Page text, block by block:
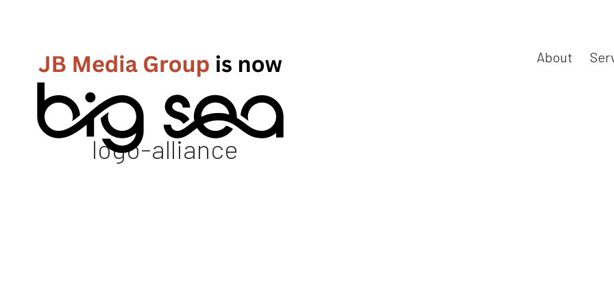
About
logo-alliance